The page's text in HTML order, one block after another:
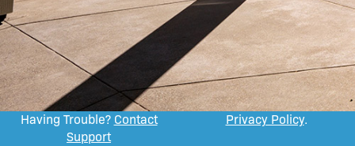
Having Trouble? Contact
Support
Privacy Policy.